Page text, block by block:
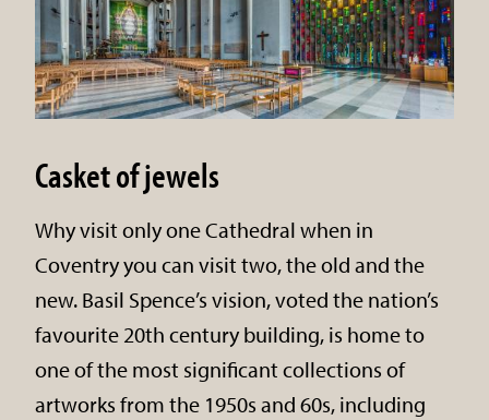
Casket of jewels
Why visit only one Cathedral when in
Coventry you can visit two, the old and the
new. Basil Spence’s vision, voted the nation’s
favourite 20th century building, is home to
one of the most significant collections of
artworks from the 1950s and 60s, including